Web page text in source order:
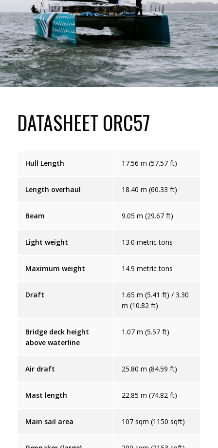
DATASHEET ORC57
Hull Length 17.56 m (57.57 ft)
Length overhaul 18.40 m (60.33 ft)
Beam 9.05 m (29.67 ft)
Light weight 13.0 metric tons
Maximum weight 14.9 metric tons
Draft
1.65 m (5.41 ft) / 3.30
m (10.82 ft)
Bridge deck height
above waterline
1.07 m (5.57 ft)
Air draft 25.80 m (84.59 ft)
Mast length 22.85 m (74.82 ft)
Main sail area 107 sqm (1150 sqft)